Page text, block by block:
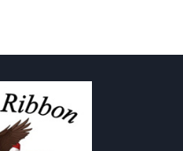
$47.25